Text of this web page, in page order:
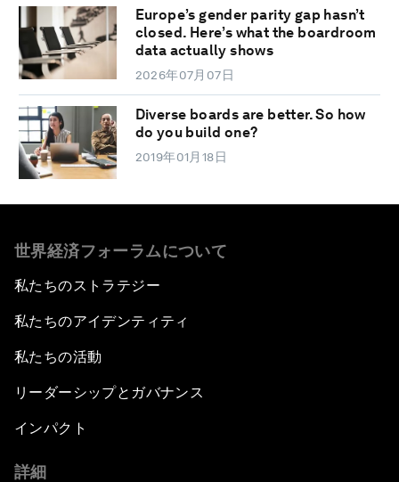
Europe’s gender parity gap hasn’t
closed. Here’s what the boardroom
data actually shows
2026年07月07日
Diverse boards are better. So how
do you build one?
2019年01月18日
世界経済フォーラムについて
私たちのストラテジー
私たちのアイデンティティ
私たちの活動
リーダーシップとガバナンス
インパクト
詳細